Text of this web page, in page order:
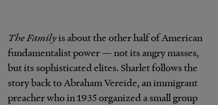
The Familyis about the other half of American
fundamentalist power — not its angry masses,
but its sophisticated elites. Sharlet follows the
story back to Abraham Vereide, an immigrant
preacher who in 1935 organized a small group